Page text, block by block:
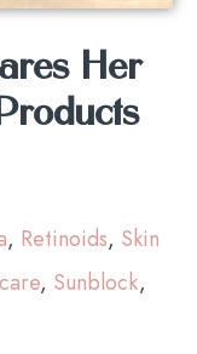
Her
, Retinoids, Skin
, Sunblock,